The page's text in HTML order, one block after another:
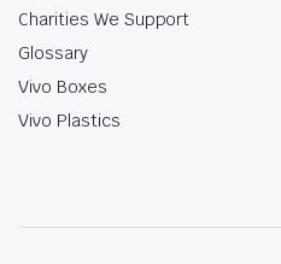
Charities We Support
Glossary
Vivo Boxes
Vivo Plastics